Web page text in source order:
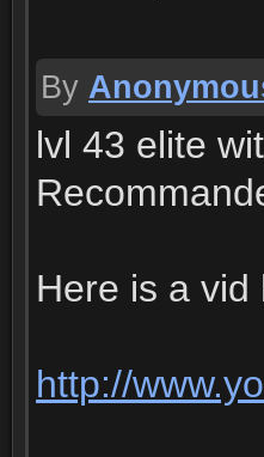
By
lvl 43 elite
Here is a vid
http://